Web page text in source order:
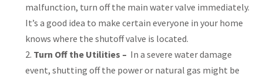
malfunction, turn off the main water valve immediately.
It’s a good idea to make certain everyone in your home
knows where the shutoff valve is located.
Turn Off the Utilities – In a severe water damage
event, shutting off the power or natural gas might be